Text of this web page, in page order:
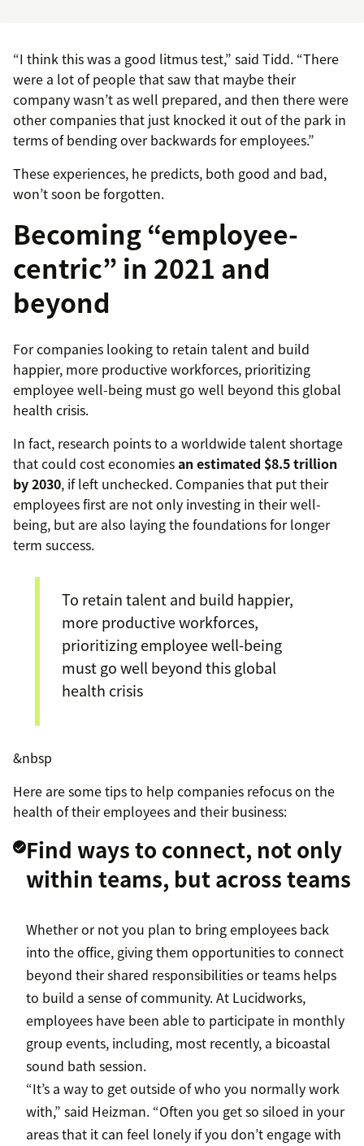
“I think this was a good litmus test,” said Tidd. “There
were a lot of people that saw that maybe their
company wasn’t as well prepared, and then there were
other companies that just knocked it out of the park in
terms of bending over backwards for employees.”
These experiences, he predicts, both good and bad,
won’t soon be forgotten.
Becoming “employee-
centric” in 2021 and
beyond
For companies looking to retain talent and build
happier, more productive workforces, prioritizing
employee well-being must go well beyond this global
health crisis.
In fact, research points to a worldwide talent shortage
that could cost economiesan estimated $8.5 trillion
by 2030, if left unchecked. Companies that put their
employees first are not only investing in their well-
being, but are also laying the foundations for longer
term success.
To retain talent and build happier,
more productive workforces,
prioritizing employee well-being
must go well beyond this global
health crisis
&nbsp
Here are some tips to help companies refocus on the
health of their employees and their business:
Find ways to connect, not only
within teams, but across teams
Whether or not you plan to bring employees back
into the office, giving them opportunities to connect
beyond their shared responsibilities or teams helps
to build a sense of community. At Lucidworks,
employees have been able to participate in monthly
group events, including, most recently, a bicoastal
sound bath session.
“It’s a way to get outside of who you normally work
with,” said Heizman. “Often you get so siloed in your
areas that it can feel lonely if you don’t engage with